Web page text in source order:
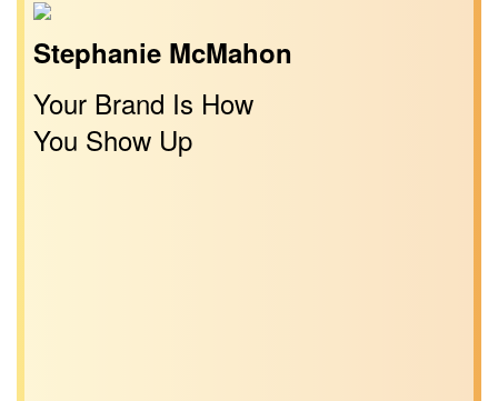
Stephanie McMahon
Your Brand Is How
You Show Up